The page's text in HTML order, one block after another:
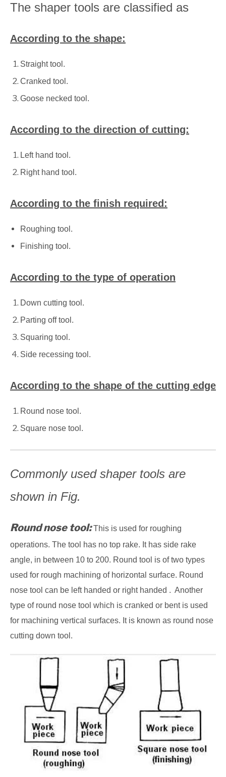
The shaper tools are classified as
According to the shape:
Straight tool.
Cranked tool.
Goose necked tool.
According to the direction of cutting:
Left hand tool.
Right hand tool.
According to the finish required:
Roughing tool.
Finishing tool.
According to the type of operation
Down cutting tool.
Parting off tool.
Squaring tool.
Side recessing tool.
According to the shape of the cutting edge
Round nose tool.
Square nose tool.
Commonly used shaper tools are
shown in Fig.
Round nose tool:This is used for roughing
operations. The tool has no top rake. It has side rake
angle, in between 10 to 200. Round tool is of two types
used for rough machining of horizontal surface. Round
nose tool can be left handed or right handed . Another
type of round nose tool which is cranked or bent is used
for machining vertical surfaces. It is known as round nose
cutting down tool.